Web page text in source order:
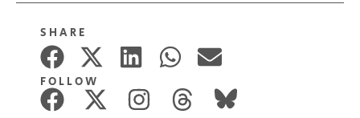
SHARE
FOLLOW